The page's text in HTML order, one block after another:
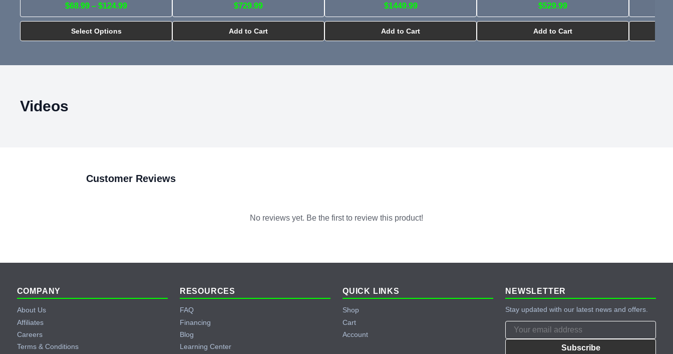
$68.99 – $124.99
Select Options
$729.99
Add to Cart
$1449.99
Add to Cart
$529.99
Add to Cart
Videos
Deep Dive into EG4 Complete Rapid Shutdown
Customer Reviews
No reviews yet. Be the first to review this product!
Footer
COMPANY
About Us
Affiliates
Careers
Terms & Conditions
RESOURCES
FAQ
Financing
Blog
Learning Center
QUICK LINKS
Shop
Cart
Account
NEWSLETTER
Stay updated with our latest news and offers.
Subscribe